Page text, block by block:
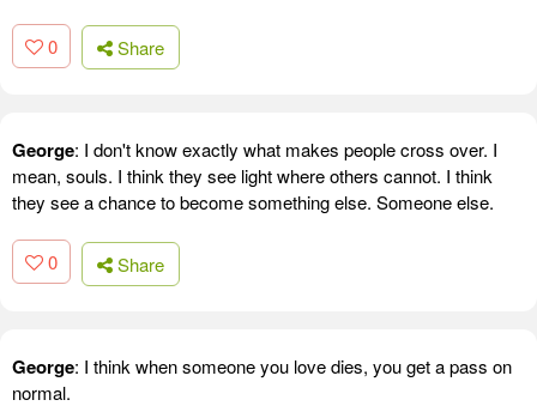
0 Share
George: I don't know exactly what makes people cross over. I
mean, souls. I think they see light where others cannot. I think
they see a chance to become something else. Someone else.
0 Share
George: I think when someone you love dies, you get a pass on
normal.